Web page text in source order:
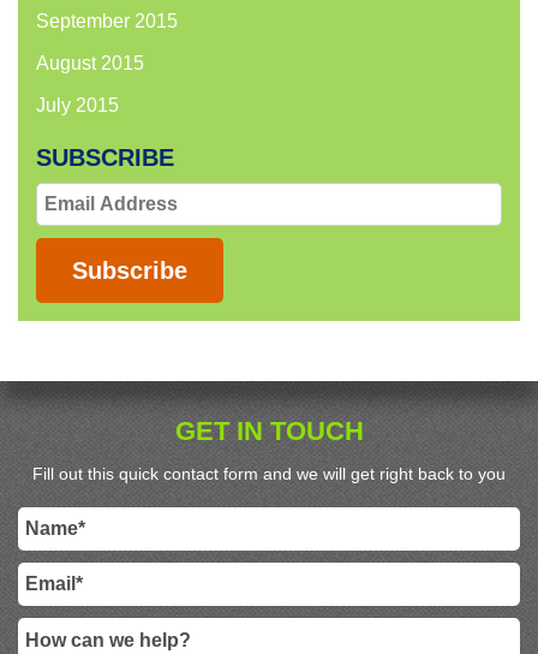
September 2015
August 2015
July 2015
SUBSCRIBE
Email
Address
Subscribe
GET IN TOUCH
Fill out this quick contact form and we will get right back to you